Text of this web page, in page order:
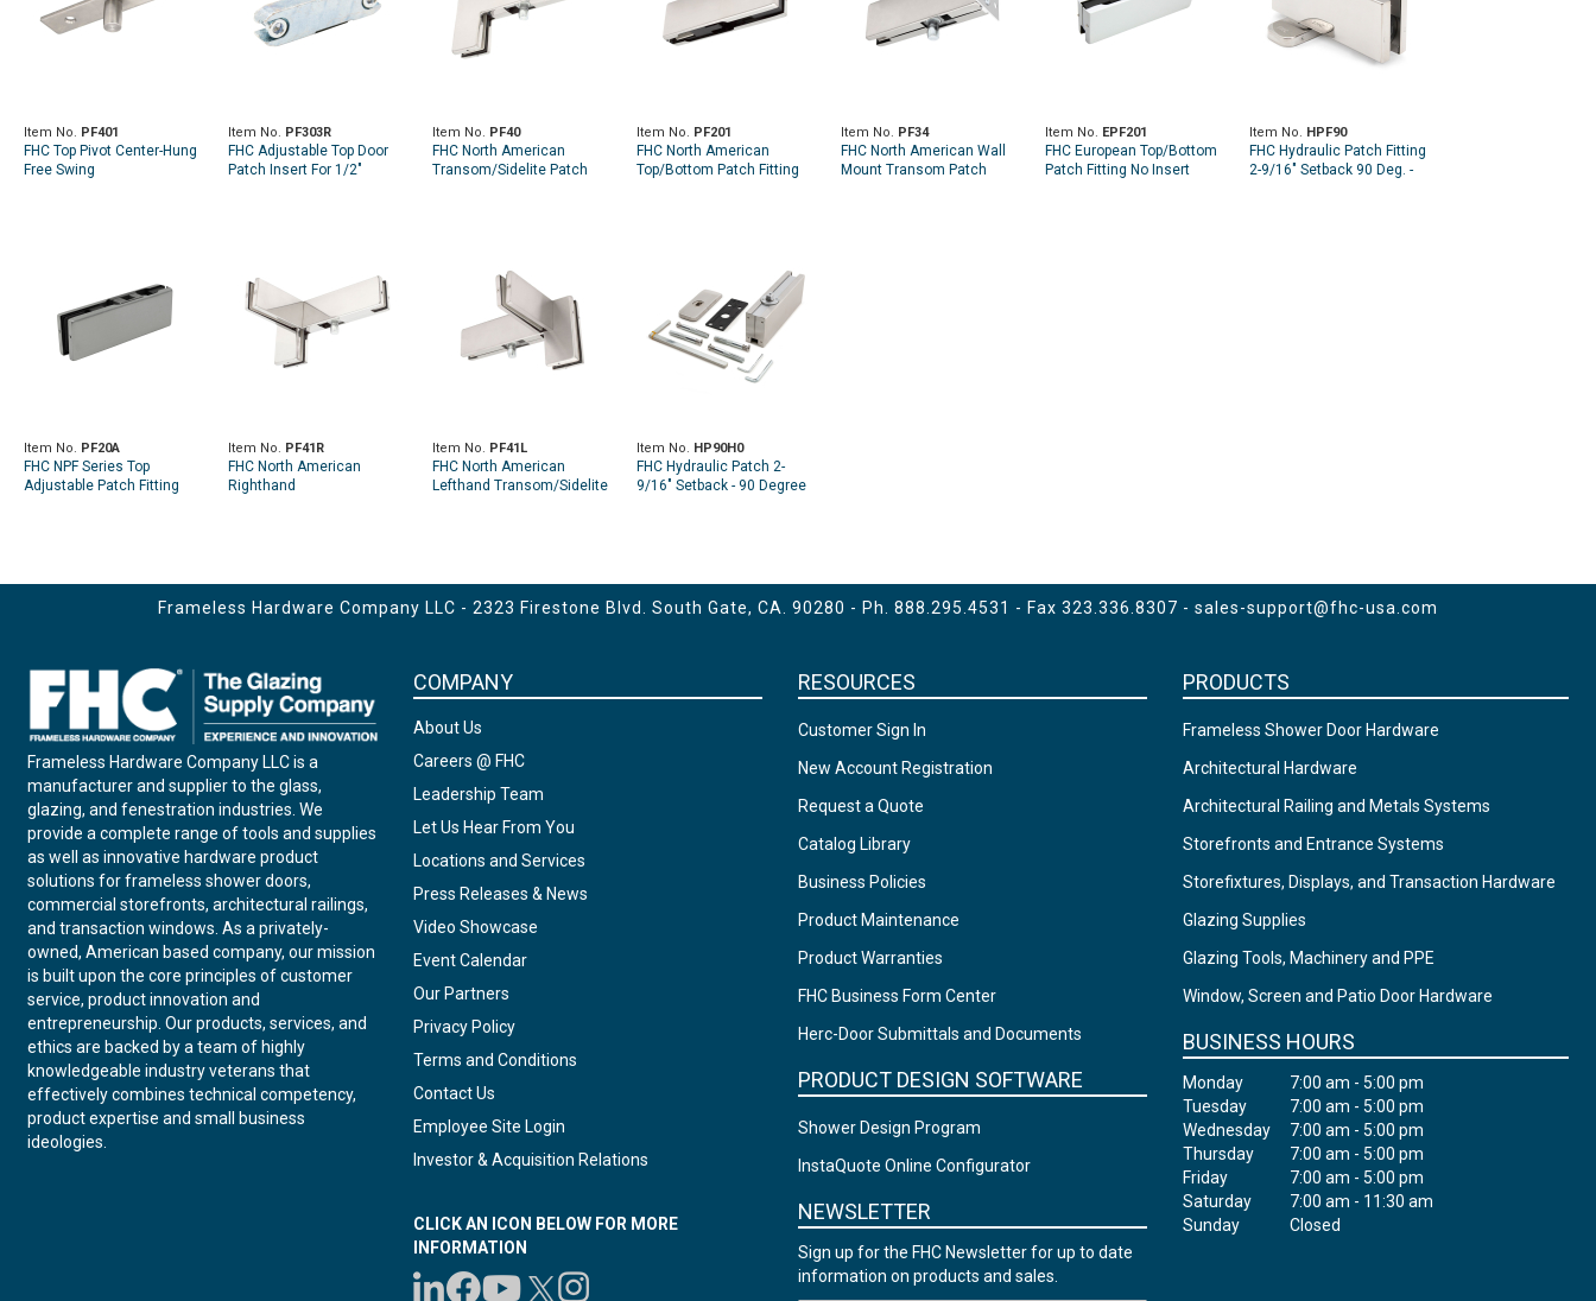
Item No. PF401
FHC Top Pivot Center-Hung
Free Swing
Item No. PF303R
FHC Adjustable Top Door
Patch Insert For 1/2"
Item No. PF40
FHC North American
Transom/Sidelite Patch
Item No. PF201
FHC North American
Top/Bottom Patch Fitting
Item No. PF34
FHC North American Wall
Mount Transom Patch
Item No. EPF201
FHC European Top/Bottom
Patch Fitting No Insert
Item No. HPF90
FHC Hydraulic Patch Fitting
2-9/16" Setback 90 Deg. -
Item No. PF20A
FHC NPF Series Top
Adjustable Patch Fitting
Item No. PF41R
FHC North American
Righthand
Item No. PF41L
FHC North American
Lefthand Transom/Sidelite
Item No. HP90H0
FHC Hydraulic Patch 2-
9/16" Setback - 90 Degree
Frameless Hardware Company LLC - 2323 Firestone Blvd. South Gate, CA. 90280 - Ph. 888.295.4531 - Fax 323.336.8307 - sales-support@fhc-usa.com
Frameless Hardware Company LLC is a
manufacturer and supplier to the glass,
glazing, and fenestration industries. We
provide a complete range of tools and supplies
as well as innovative hardware product
solutions for frameless shower doors,
commercial storefronts, architectural railings,
and transaction windows. As a privately-
owned, American based company, our mission
is built upon the core principles of customer
service, product innovation and
entrepreneurship. Our products, services, and
ethics are backed by a team of highly
knowledgeable industry veterans that
effectively combines technical competency,
product expertise and small business
ideologies.
COMPANY
About Us
Careers @ FHC
Leadership Team
Let Us Hear From You
Locations and Services
Press Releases & News
Video Showcase
Event Calendar
Our Partners
Privacy Policy
Terms and Conditions
Contact Us
Employee Site Login
Investor & Acquisition Relations
CLICK AN ICON BELOW FOR MORE
INFORMATION
RESOURCES
Customer Sign In
New Account Registration
Request a Quote
Catalog Library
Business Policies
Product Maintenance
Product Warranties
FHC Business Form Center
Herc-Door Submittals and Documents
PRODUCT DESIGN SOFTWARE
Shower Design Program
InstaQuote Online Configurator
NEWSLETTER
Sign up for the FHC Newsletter for up to date
information on products and sales.
PRODUCTS
Frameless Shower Door Hardware
Architectural Hardware
Architectural Railing and Metals Systems
Storefronts and Entrance Systems
Storefixtures, Displays, and Transaction Hardware
Glazing Supplies
Glazing Tools, Machinery and PPE
Window, Screen and Patio Door Hardware
BUSINESS HOURS
Monday
7:00 am - 5:00 pm
Tuesday
7:00 am - 5:00 pm
Wednesday
7:00 am - 5:00 pm
Thursday
7:00 am - 5:00 pm
Friday
7:00 am - 5:00 pm
Saturday
7:00 am - 11:30 am
Sunday
Closed